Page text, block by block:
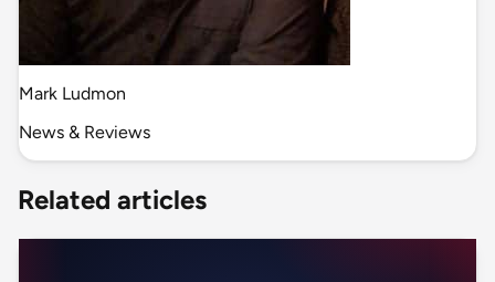
Mark Ludmon
News & Reviews
Related articles